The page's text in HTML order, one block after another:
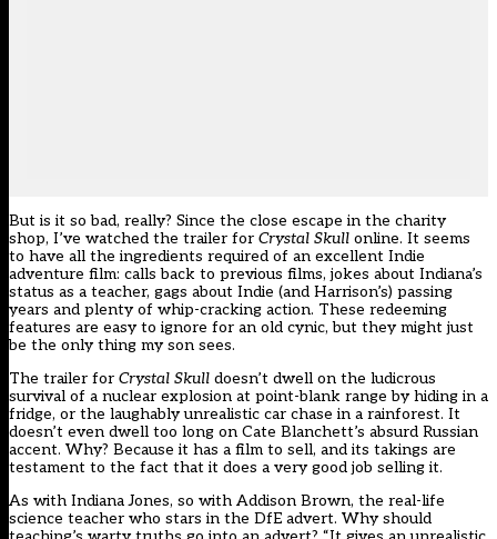
But is it so bad, really? Since the close escape in the charity
shop, I’ve watched the trailer for Crystal Skull online. It seems
to have all the ingredients required of an excellent Indie
adventure film: calls back to previous films, jokes about Indiana’s
status as a teacher, gags about Indie (and Harrison’s) passing
years and plenty of whip-cracking action. These redeeming
features are easy to ignore for an old cynic, but they might just
be the only thing my son sees.
The trailer for Crystal Skull doesn’t dwell on the ludicrous
survival of a nuclear explosion at point-blank range by hiding in a
fridge, or the laughably unrealistic car chase in a rainforest. It
doesn’t even dwell too long on Cate Blanchett’s absurd Russian
accent. Why? Because it has a film to sell, and its takings are
testament to the fact that it does a very good job selling it.
As with Indiana Jones, so with Addison Brown, the real-life
science teacher who stars in the DfE advert. Why should